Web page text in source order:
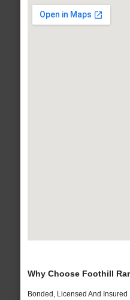
Why Choose Foothill
Bonded, Licensed And Insured